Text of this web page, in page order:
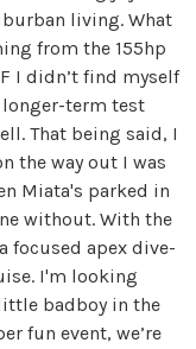
living. What
from the 155hp
I didn’t find myself
term test
That being said, I
the way out I was
Miata's parked in
without. With the
focused apex dive-
I'm looking
badboy in the
fun event, we’re